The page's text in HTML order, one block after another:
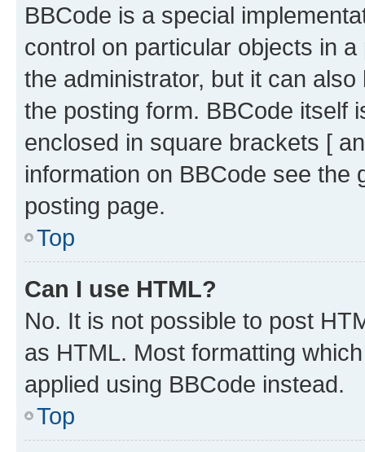
BBCode is a special
control on particular objects in
the administrator, but it can
the posting form. BBCode itself
enclosed in square brackets [
information on BBCode see
posting page.
Top
Can I use HTML?
No. It is not possible to post
as HTML. Most formatting
applied using BBCode instead.
Top